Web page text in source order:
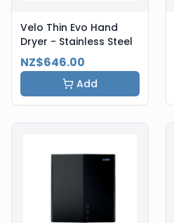
Velo Thin Evo Hand
Dryer - Stainless Steel
NZ$646.00
Add